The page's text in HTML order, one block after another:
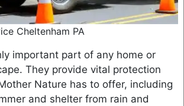
Cheltenham PA
important part of any home or
They provide vital protection
Nature has to offer, including
and shelter from rain and